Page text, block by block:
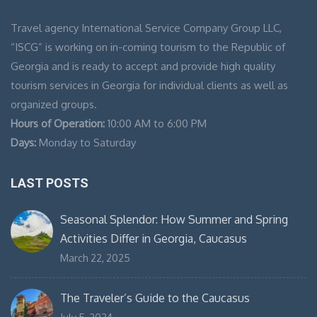
Travel agency International Service Company Group LLC,
“ISCG” is working on in-coming tourism to the Republic of
Georgia and is ready to accept and provide high quality
tourism services in Georgia for individual clients as well as
organized groups.
Hours of Operation: 10:00 AM to 6:00 PM
Days: Monday to Saturday
LAST POSTS
Seasonal Splendor: How Summer and Spring
Activities Differ in Georgia, Caucasus
March 22, 2025
The Traveler’s Guide to the Caucasus